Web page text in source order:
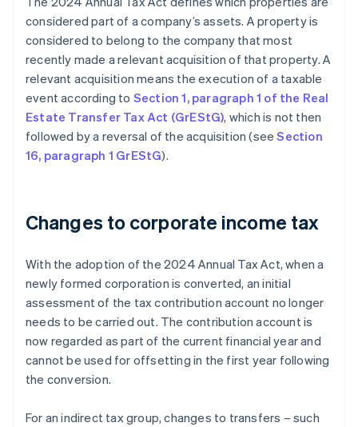
considered part of a company’s assets. A property is
considered to belong to the company that most
recently made a relevant acquisition of that property. A
relevant acquisition means the execution of a taxable
event according to Section 1, paragraph 1 of the Real
Estate Transfer Tax Act (GrEStG), which is not then
followed by a reversal of the acquisition (seeSection
16, paragraph 1 GrEStG).
Changes to corporate income tax
With the adoption of the 2024 Annual Tax Act, when a
newly formed corporation is converted, an initial
assessment of the tax contribution account no longer
needs to be carried out. The contribution account is
now regarded as part of the current financial year and
cannot be used for offsetting in the first year following
the conversion.
For an indirect tax group, changes to transfers – such